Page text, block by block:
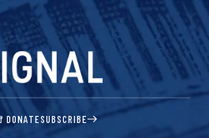
DONATESUBSCRIBE